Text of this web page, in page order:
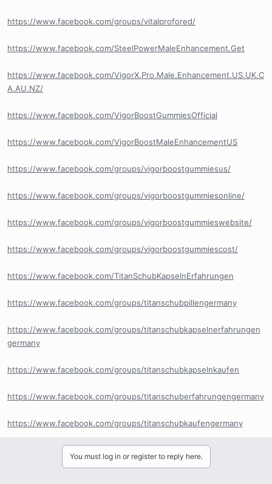
https://www.facebook.com/groups/vitalprofored/
https://www.facebook.com/SteelPowerMaleEnhancement.Get
https://www.facebook.com/VigorX.Pro.Male.Enhancement.US.UK.C
A.AU.NZ/
https://www.facebook.com/VigorBoostGummiesOfficial
https://www.facebook.com/VigorBoostMaleEnhancementUS
https://www.facebook.com/groups/vigorboostgummiesus/
https://www.facebook.com/groups/vigorboostgummiesonline/
https://www.facebook.com/groups/vigorboostgummieswebsite/
https://www.facebook.com/groups/vigorboostgummiescost/
https://www.facebook.com/TitanSchubKapselnErfahrungen
https://www.facebook.com/groups/titanschubpillengermany
https://www.facebook.com/groups/titanschubkapselnerfahrungen
germany
https://www.facebook.com/groups/titanschubkapselnkaufen
https://www.facebook.com/groups/titanschuberfahrungengermany
https://www.facebook.com/groups/titanschubkaufengermany
You must log in or register to reply here.